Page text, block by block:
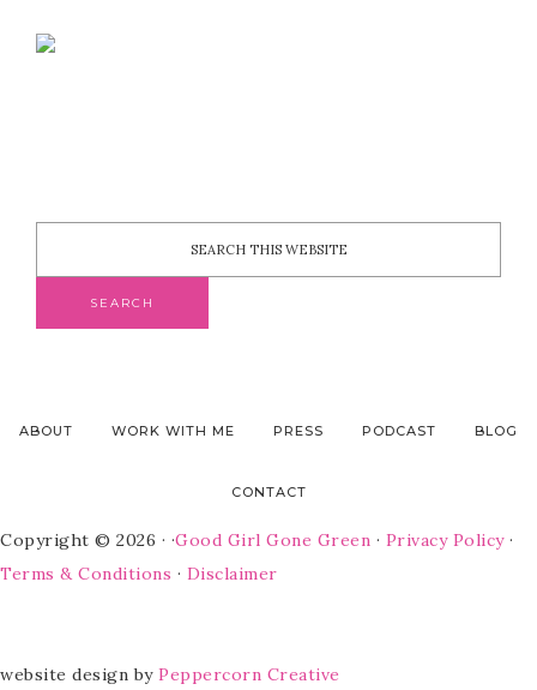
ABOUT WORK WITH ME PRESS PODCAST BLOG
CONTACT
Copyright © 2026 · ·Good Girl Gone Green · Privacy Policy·
Terms & Conditions · Disclaimer
website design by Peppercorn Creative